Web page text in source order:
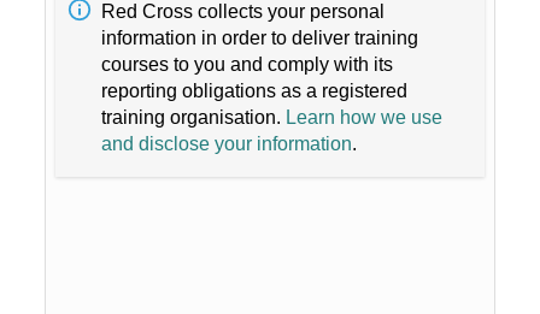
Red Cross collects your personal
information in order to deliver training
courses to you and comply with its
reporting obligations as a registered
training organisation. Learn how we use
and disclose your information.